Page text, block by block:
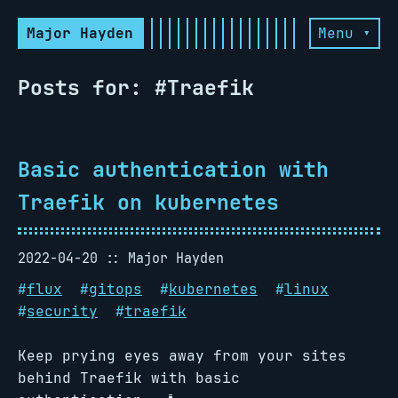
Major Hayden Menu ▾
Posts for: #Traefik
Basic authentication with
Traefik on kubernetes
2022-04-20
Major Hayden
#flux #gitops #kubernetes #linux
#security #traefik
Keep prying eyes away from your sites
behind Traefik with basic